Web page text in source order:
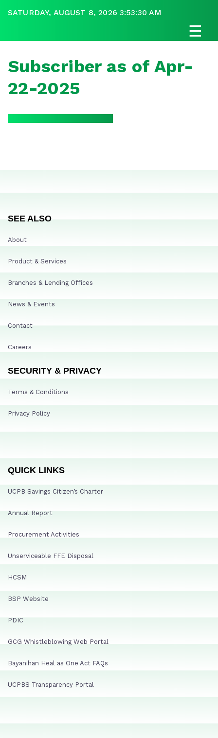
SATURDAY, AUGUST 8, 2026 3:53:30 AM
☰
Subscriber as of Apr-
22-2025
SEE ALSO
About
Product & Services
Branches & Lending Offices
News & Events
Contact
Careers
SECURITY & PRIVACY
Terms & Conditions
Privacy Policy
QUICK LINKS
UCPB Savings Citizen’s Charter
Annual Report
Procurement Activities
Unserviceable FFE Disposal
HCSM
BSP Website
PDIC
GCG Whistleblowing Web Portal
Bayanihan Heal as One Act FAQs
UCPBS Transparency Portal